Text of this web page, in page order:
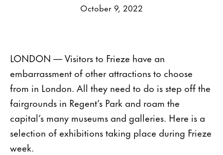
October 9, 2022
LONDON — Visitors to Frieze have an
embarrassment of other attractions to choose
from in London. All they need to do is step off the
fairgrounds in Regent’s Park and roam the
capital’s many museums and galleries. Here is a
selection of exhibitions taking place during Frieze
week.